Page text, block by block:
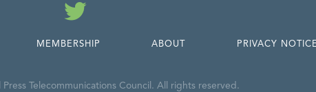
Twitter
MEMBERSHIP ABOUT PRIVACY
Telecommunications Council. All rights reserved.